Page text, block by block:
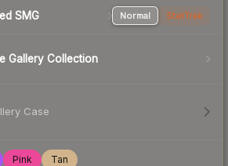
SMG Normal StatTrak
Gallery Collection
Case
Pink Tan